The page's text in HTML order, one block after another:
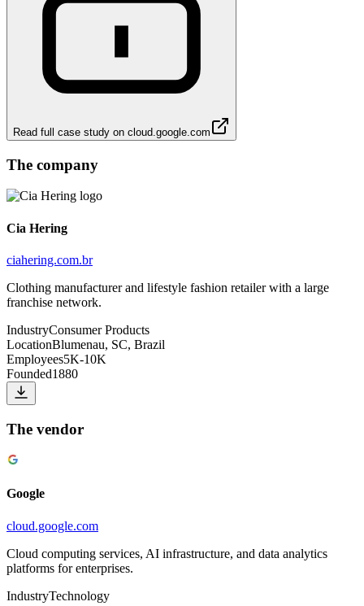
Read full case study on cloud.google.com
The company
Cia Hering
ciahering.com.br
Clothing manufacturer and lifestyle fashion retailer with a large
franchise network.
IndustryConsumer Products
LocationBlumenau, SC, Brazil
Employees5K-10K
Founded1880
The vendor
Google
cloud.google.com
Cloud computing services, AI infrastructure, and data analytics
platforms for enterprises.
IndustryTechnology